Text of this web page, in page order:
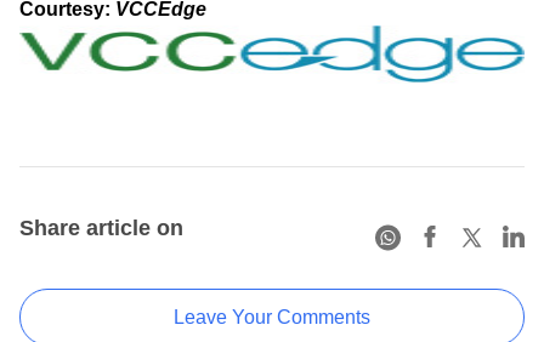
Courtesy: VCCEdge
Share article on
Leave Your Comments